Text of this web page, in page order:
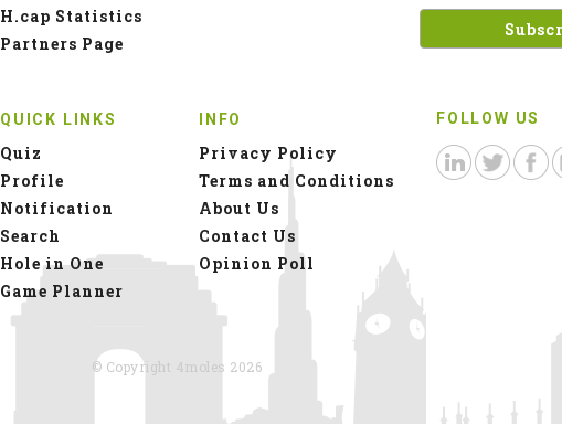
H.cap Statistics
Partners Page
QUICK LINKS
Quiz
Profile
Notification
Search
Hole in One
Game Planner
INFO
Privacy Policy
Terms and Conditions
About Us
Contact Us
Opinion Poll
FOLLOW US
© Copyright 4moles 2026